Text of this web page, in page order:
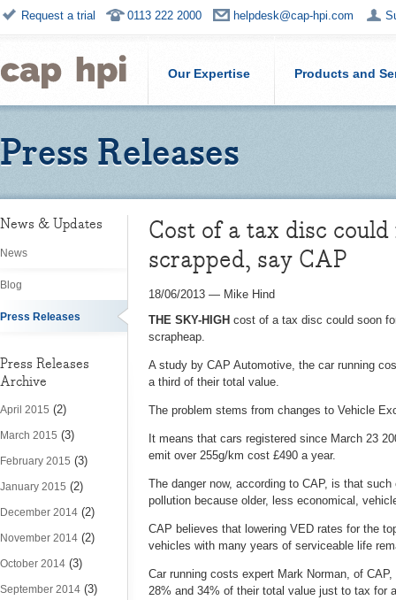
Request a trial 0113 222 2000 helpdesk@cap-hpi.com
Our Expertise Products and
Press Releases
News & Updates
News
Blog
Press Releases
Press Releases
Archive
April 2015 (2)
March 2015 (3)
February 2015 (3)
January 2015 (2)
December 2014 (2)
November 2014 (2)
October 2014 (3)
September 2014 (3)
Cost of a tax disc
scrapped, say CAP
18/06/2013 — Mike Hind
THE SKY-HIGH cost of a tax disc could soon
scrapheap.
A study by CAP Automotive, the car running
a third of their total value.
The problem stems from changes to Vehicle
It means that cars registered since March 23
emit over 255g/km cost £490 a year.
The danger now, according to CAP, is that
pollution because older, less economical,
CAP believes that lowering VED rates for the
vehicles with many years of serviceable life
Car running costs expert Mark Norman, of
28% and 34% of their total value just to tax for